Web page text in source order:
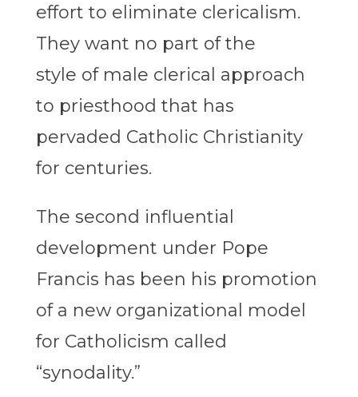
effort to eliminate clericalism.
They want no part of the
style of male clerical approach
to priesthood that has
pervaded Catholic Christianity
for centuries.
The second influential
development under Pope
Francis has been his promotion
of a new organizational model
for Catholicism called
“synodality.”